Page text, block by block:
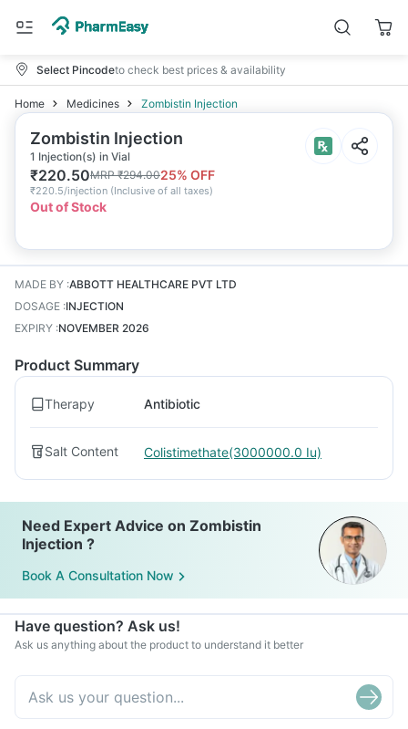
Select Pincodeto check best prices & availability
Home Medicines Zombistin Injection
Zombistin Injection
1 Injection(s) in Vial
₹220.50MRP₹294.0025% OFF
₹220.5/injection (Inclusive of all taxes)
Out of Stock
MADE BY :ABBOTT HEALTHCARE PVT LTD
DOSAGE :INJECTION
EXPIRY :NOVEMBER 2026
Product Summary
Therapy Antibiotic
Salt Content Colistimethate(3000000.0 Iu)
Need Expert Advice on Zombistin
Injection ?
Book A Consultation Now
Have question? Ask us!
Ask us anything about the product to understand it better